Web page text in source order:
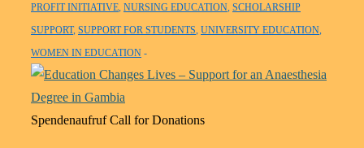
PROFIT INITIATIVE, NURSING EDUCATION, SCHOLARSHIP
SUPPORT, SUPPORT FOR STUDENTS, UNIVERSITY EDUCATION,
WOMEN IN EDUCATION
Spendenaufruf Call for Donations